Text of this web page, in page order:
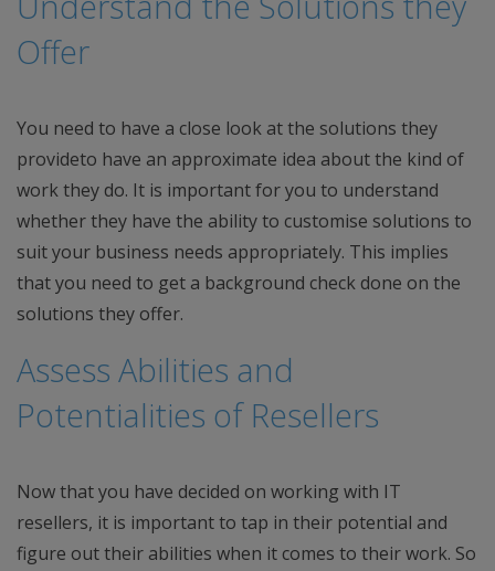
Offer
You need to have a close look at the solutions they
provideto have an approximate idea about the kind of
work they do. It is important for you to understand
whether they have the ability to customise solutions to
suit your business needs appropriately. This implies
that you need to get a background check done on the
solutions they offer.
Assess Abilities and
Potentialities of Resellers
Now that you have decided on working with IT
resellers, it is important to tap in their potential and
figure out their abilities when it comes to their work. So